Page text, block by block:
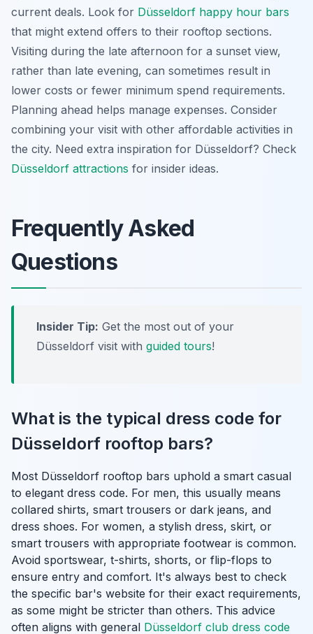
current deals. Look for Düsseldorf happy hour bars
that might extend offers to their rooftop sections.
Visiting during the late afternoon for a sunset view,
rather than late evening, can sometimes result in
lower costs or fewer minimum spend requirements.
Planning ahead helps manage expenses. Consider
combining your visit with other affordable activities in
the city. Need extra inspiration for Düsseldorf? Check
Düsseldorf attractions for insider ideas.
Frequently Asked
Questions
Insider Tip: Get the most out of your
Düsseldorf visit with guided tours!
What is the typical dress code for
Düsseldorf rooftop bars?
Most Düsseldorf rooftop bars uphold a smart casual
to elegant dress code. For men, this usually means
collared shirts, smart trousers or dark jeans, and
dress shoes. For women, a stylish dress, skirt, or
smart trousers with appropriate footwear is common.
Avoid sportswear, t-shirts, shorts, or flip-flops to
ensure entry and comfort. It's always best to check
the specific bar's website for their exact requirements,
as some might be stricter than others. This advice
often aligns with general Düsseldorf club dress code